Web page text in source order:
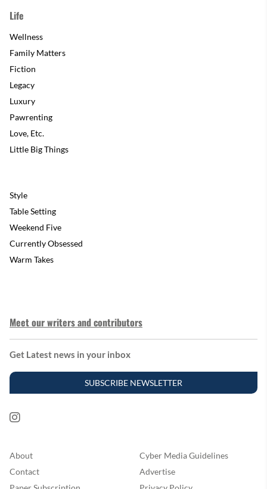
Life
Wellness
Family Matters
Fiction
Legacy
Luxury
Pawrenting
Love, Etc.
Little Big Things
Style
Table Setting
Weekend Five
Currently Obsessed
Warm Takes
Meet our writers and contributors
Get Latest news in your inbox
SUBSCRIBE NEWSLETTER
About
Cyber Media Guidelines
Contact
Advertise